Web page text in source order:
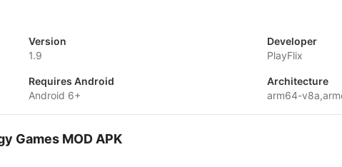
Version
1.9
Developer
PlayFlix
Requires Android
Android 6+
Architecture
arm64-
Games MOD APK